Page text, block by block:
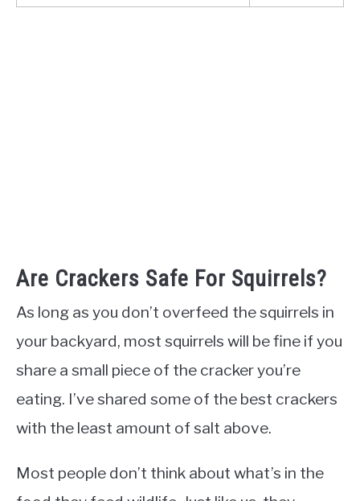
Are Crackers Safe For Squirrels?
As long as you don’t overfeed the squirrels in
your backyard, most squirrels will be fine if you
share a small piece of the cracker you’re
eating. I’ve shared some of the best crackers
with the least amount of salt above.
Most people don’t think about what’s in the